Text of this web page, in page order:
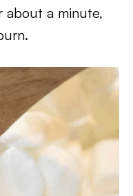
about a minute,